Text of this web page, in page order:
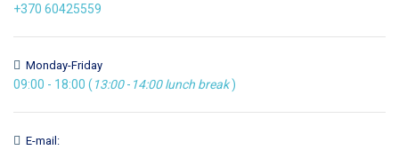
+370 60425559
Monday-Friday
09:00 - 18:00 ( 13:00- 14:00 lunch break)
E-mail: